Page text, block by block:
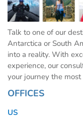
Talk to one of our
Antarctica or South
into a reality. With
experience, our
your journey the
OFFICES
US